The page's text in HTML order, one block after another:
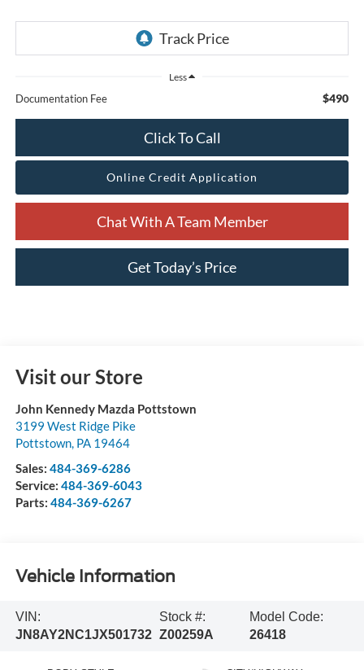
Less
Documentation Fee $490
Click To Call
Online Credit Application
Chat With A Team Member
Get Today’s Price
Visit our Store
John Kennedy Mazda Pottstown
3199 West Ridge Pike
Pottstown, PA 19464
Sales: 484-369-6286
Service: 484-369-6043
Parts: 484-369-6267
Vehicle Information
VIN:
JN8AY2NC1JX501732
Stock #:
Z00259A
Model Code:
26418